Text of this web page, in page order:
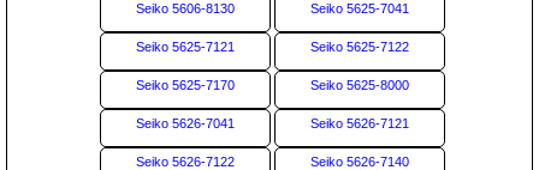
Seiko 5606-8130 Seiko 5625-7041
Seiko 5625-7121 Seiko 5625-7122
Seiko 5625-7170 Seiko 5625-8000
Seiko 5626-7041 Seiko 5626-7121
Seiko 5626-7122 Seiko 5626-7140